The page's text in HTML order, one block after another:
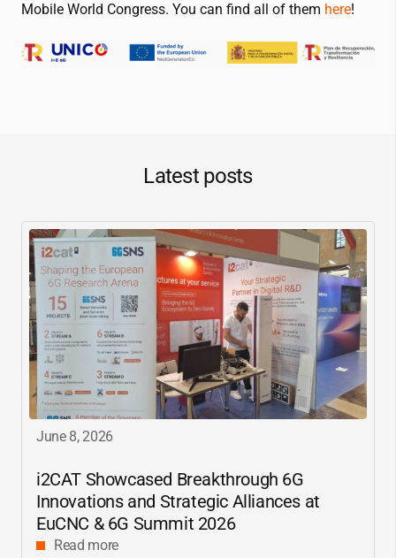
Mobile World Congress. You can find all of them here!
Latest posts
June 8, 2026
i2CAT Showcased Breakthrough 6G
Innovations and Strategic Alliances at
EuCNC & 6G Summit 2026
Read more